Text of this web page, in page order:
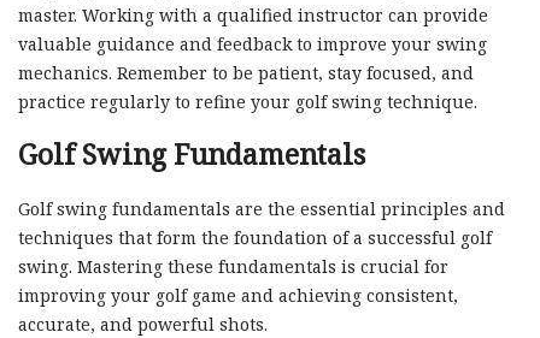
master. Working with a qualified instructor can provide
valuable guidance and feedback to improve your swing
mechanics. Remember to be patient, stay focused, and
practice regularly to refine your golf swing technique.
Golf Swing Fundamentals
Golf swing fundamentals are the essential principles and
techniques that form the foundation of a successful golf
swing. Mastering these fundamentals is crucial for
improving your golf game and achieving consistent,
accurate, and powerful shots.